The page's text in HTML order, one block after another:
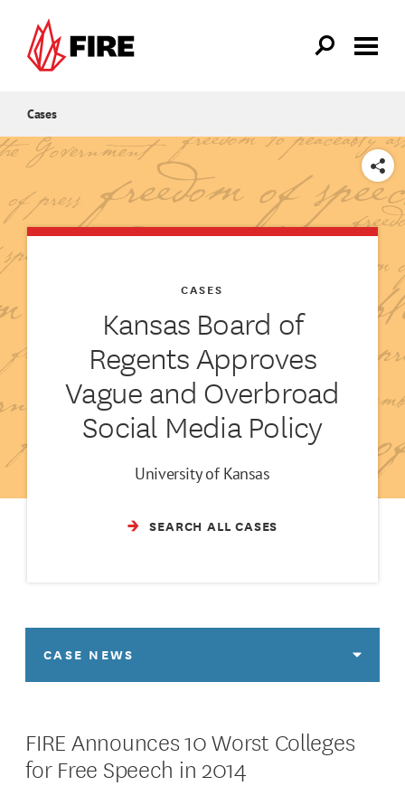
Cases
SHARE
Kansas Board of
Regents Approves
Vague and Overbroad
Social Media Policy
CASES
University of Kansas
SEARCH ALL CASES
CASE NEWS
FIRE Announces 10 Worst Colleges
for Free Speech in 2014